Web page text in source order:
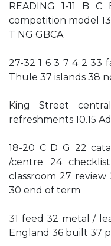
READING 1-11 B
competition model
T NG GBCA
27-32 1 6 3 7 4 2 33
Thule 37 islands 38
King Street
refreshments 10.15
18-20 C D G 22
/centre 24
classroom 27
30 end of term
31 feed 32 metal /
England 36 built 37